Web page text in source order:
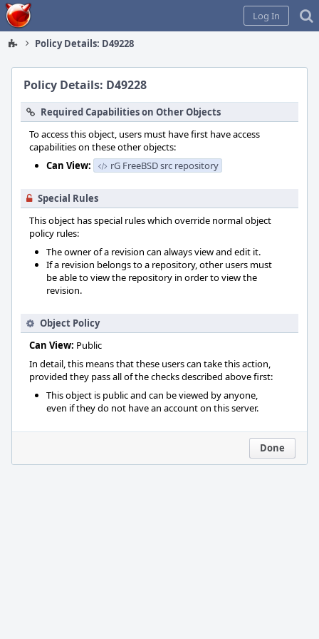
Home
Log In
Policy Details: D49228
Policy Details: D49228
Required Capabilities on Other Objects
To access this object, users must have first have access
capabilities on these other objects:
Can View:
rG FreeBSD src repository
Special Rules
This object has special rules which override normal object
policy rules:
The owner of a revision can always view and edit it.
If a revision belongs to a repository, other users must
be able to view the repository in order to view the
revision.
Object Policy
Can View: Public
In detail, this means that these users can take this action,
provided they pass all of the checks described above first:
This object is public and can be viewed by anyone,
even if they do not have an account on this server.
Done